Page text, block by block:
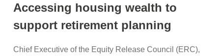
Accessing housing wealth to
support retirement planning
Chief Executive of the Equity Release Council (ERC),